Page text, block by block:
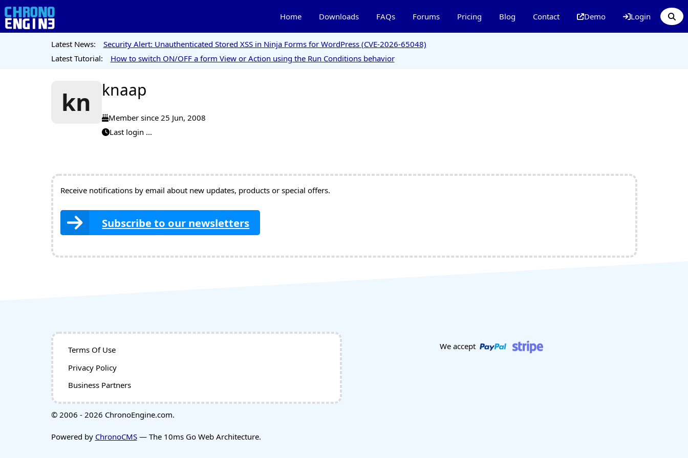
Home Downloads FAQs Forums Pricing Blog Contact Demo Login
Latest News:
Security Alert: Unauthenticated Stored XSS in Ninja Forms for WordPress (CVE-2026-65048)
Latest Tutorial:
How to switch ON/OFF a form View or Action using the Run Conditions behavior
kn knaap
Member since 25 Jun, 2008
Last login ...
Receive notifications by email about new updates, products or special offers.
Subscribe to our newsletters
Terms Of Use
Privacy Policy
Business Partners
We accept
© 2006 - 2026 ChronoEngine.com.
Powered by ChronoCMS— The 10ms Go Web Architecture.